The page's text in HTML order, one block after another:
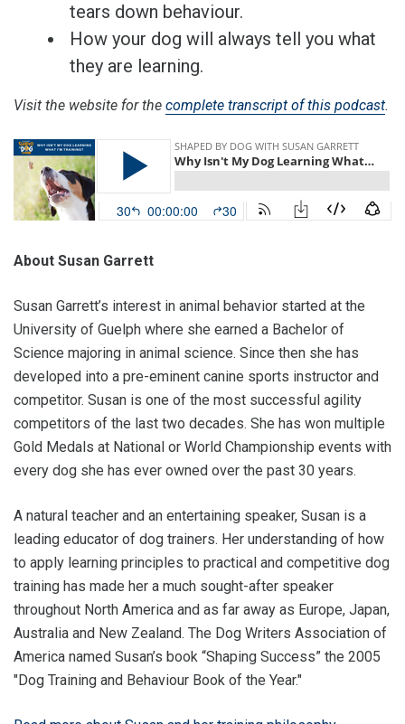
tears down behaviour.
How your dog will always tell you what
they are learning.
Visit the website for the complete transcript of this podcast.
About Susan Garrett
Susan Garrett’s interest in animal behavior started at the
University of Guelph where she earned a Bachelor of
Science majoring in animal science. Since then she has
developed into a pre-eminent canine sports instructor and
competitor. Susan is one of the most successful agility
competitors of the last two decades. She has won multiple
Gold Medals at National or World Championship events with
every dog she has ever owned over the past 30 years.
A natural teacher and an entertaining speaker, Susan is a
leading educator of dog trainers. Her understanding of how
to apply learning principles to practical and competitive dog
training has made her a much sought-after speaker
throughout North America and as far away as Europe, Japan,
Australia and New Zealand. The Dog Writers Association of
America named Susan’s book “Shaping Success” the 2005
"Dog Training and Behaviour Book of the Year."